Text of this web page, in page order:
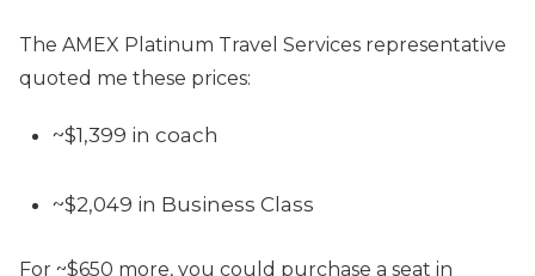
The AMEX Platinum Travel Services representative
quoted me these prices:
~$1,399 in coach
~$2,049 in Business Class
For ~$650 more, you could purchase a seat in